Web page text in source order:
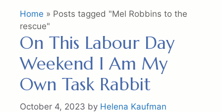
Home » Posts tagged "Mel Robbins to the
rescue"
On This Labour Day
Weekend I Am My
Own Task Rabbit
October 4, 2023 by Helena Kaufman